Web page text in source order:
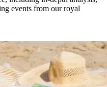
events from our royal